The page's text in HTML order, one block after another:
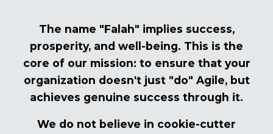
The name "Falah" implies success,
prosperity, and well-being. This is the
core of our mission: to ensure that your
organization doesn't just "do" Agile, but
achieves genuine success through it.
We do not believe in cookie-cutter